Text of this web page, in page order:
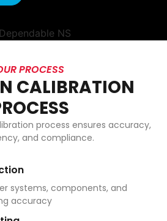
PROCESS
CALIBRATION
process ensures accuracy,
and compliance.
systems, components, and
accuracy